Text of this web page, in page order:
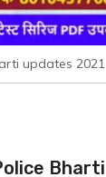
updates 2021
Bharti